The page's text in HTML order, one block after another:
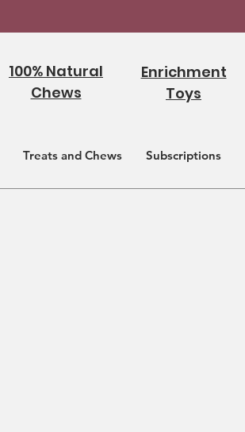
100% Natural
Chews
Enrichment
Toys
Treats and Chews Subscriptions